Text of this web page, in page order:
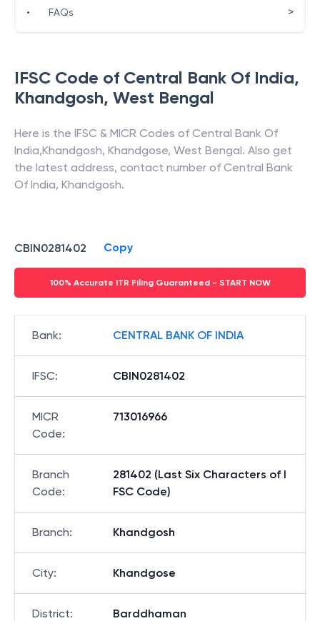
IFSC Code of Central Bank Of India,
Khandgosh, West Bengal
Here is the IFSC & MICR Codes of Central Bank Of
India,Khandgosh, Khandgose, West Bengal. Also get
the latest address, contact number of Central Bank
Of India, Khandgosh.
CBIN0281402 Copy
100% Accurate ITR Filing Guaranteed - START NOW
Bank: CENTRAL BANK OF INDIA
IFSC: CBIN0281402
MICR
Code:
713016966
Branch
Code:
281402 (Last Six Characters of I
FSC Code)
Branch: Khandgosh
City: Khandgose
District: Barddhaman
• FAQs >